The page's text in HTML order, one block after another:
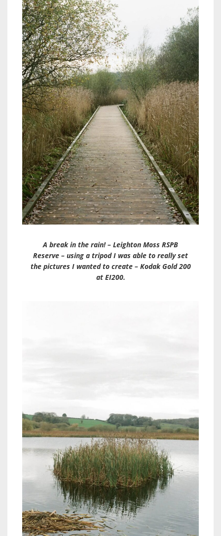
A break in the rain! – Leighton Moss RSPB
Reserve – using a tripod I was able to really set
the pictures I wanted to create – Kodak Gold 200
at EI200.